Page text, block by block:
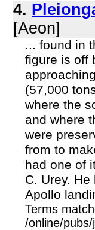
4.
[Aeon]
... found in
figure is off
(57,000
where the
and where
were
from to
had one of
C. Urey.
Apollo
Terms
/online/